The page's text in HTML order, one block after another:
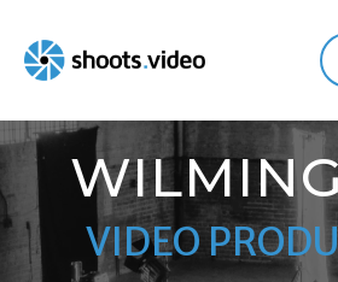
content
VIDEO